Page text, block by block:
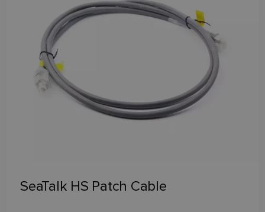
SeaTalk HS Patch Cable